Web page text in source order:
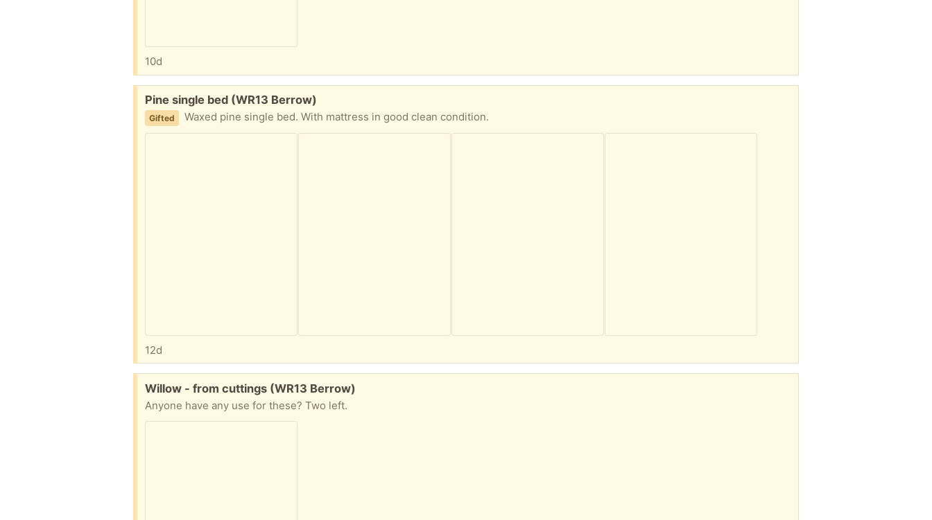
10d
Free:
Pine single bed (WR13 Berrow)
Gifted Waxed pine single bed. With mattress in good clean condition.
12d
Free:
Willow - from cuttings (WR13 Berrow)
Anyone have any use for these? Two left.